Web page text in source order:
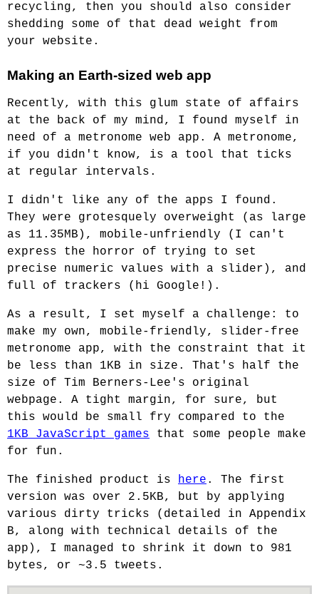
recycling, then you should also consider
shedding some of that dead weight from
your website.
Making an Earth-sized web app
Recently, with this glum state of affairs
at the back of my mind, I found myself in
need of a metronome web app. A metronome,
if you didn't know, is a tool that ticks
at regular intervals.
I didn't like any of the apps I found.
They were grotesquely overweight (as large
as 11.35MB), mobile-unfriendly (I can't
express the horror of trying to set
precise numeric values with a slider), and
full of trackers (hi Google!).
As a result, I set myself a challenge: to
make my own, mobile-friendly, slider-free
metronome app, with the constraint that it
be less than 1KB in size. That's half the
size of Tim Berners-Lee's original
webpage. A tight margin, for sure, but
this would be small fry compared to the
1KB JavaScript games that some people make
for fun.
The finished product is here . The first
version was over 2.5KB, but by applying
various dirty tricks (detailed in Appendix
B, along with technical details of the
app), I managed to shrink it down to 981
bytes, or ~3.5 tweets.